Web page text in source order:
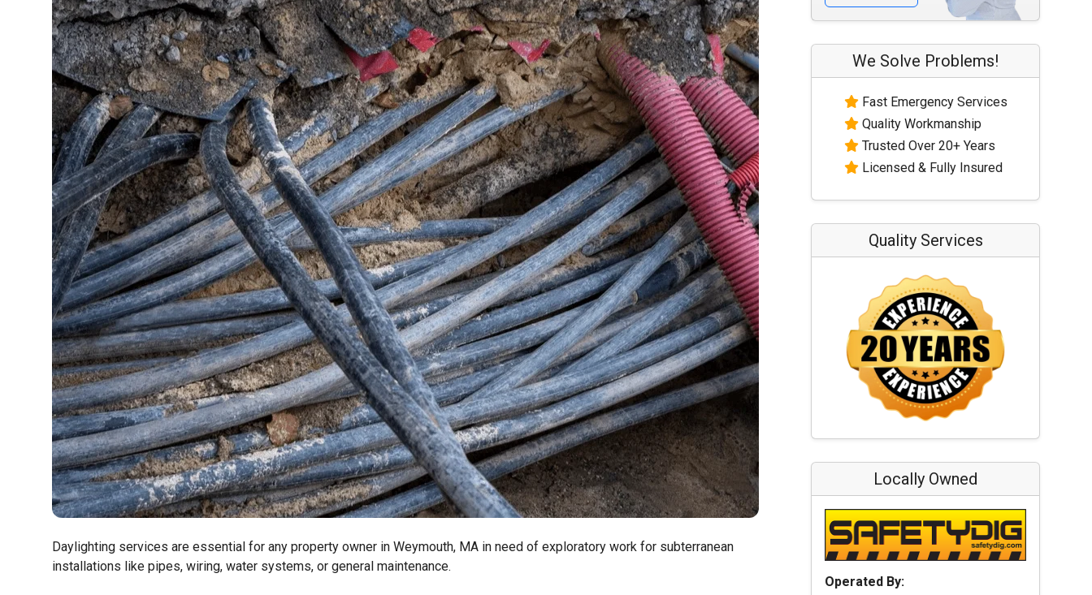
Daylighting services are essential for any property owner in Weymouth, MA in need of exploratory work for subterranean
installations like pipes, wiring, water systems, or general maintenance.
We Solve Problems!
Fast Emergency Services
Quality Workmanship
Trusted Over 20+ Years
Licensed & Fully Insured
Quality Services
Locally Owned
Operated By: